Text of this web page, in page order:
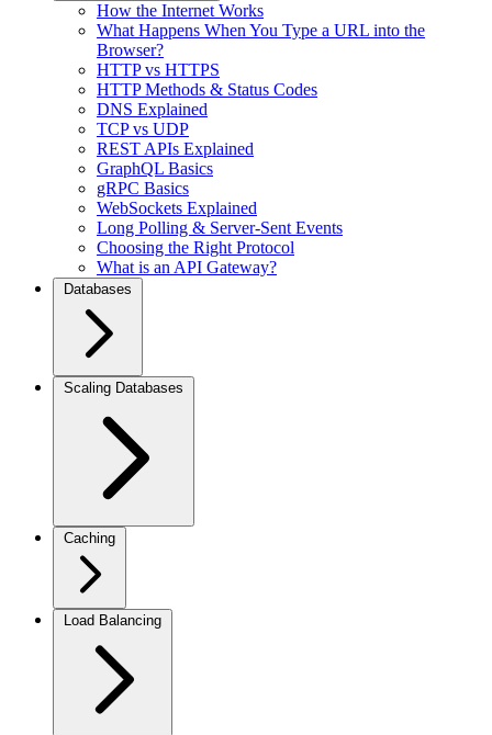
How the Internet Works
What Happens When You Type a URL into the
Browser?
HTTP vs HTTPS
HTTP Methods & Status Codes
DNS Explained
TCP vs UDP
REST APIs Explained
GraphQL Basics
gRPC Basics
WebSockets Explained
Long Polling & Server-Sent Events
Choosing the Right Protocol
What is an API Gateway?
Databases
Scaling Databases
Caching
Load Balancing